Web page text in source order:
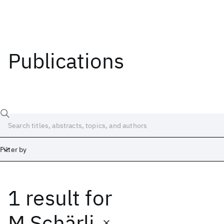
Publications
Filter by
1 result for
Date
Start